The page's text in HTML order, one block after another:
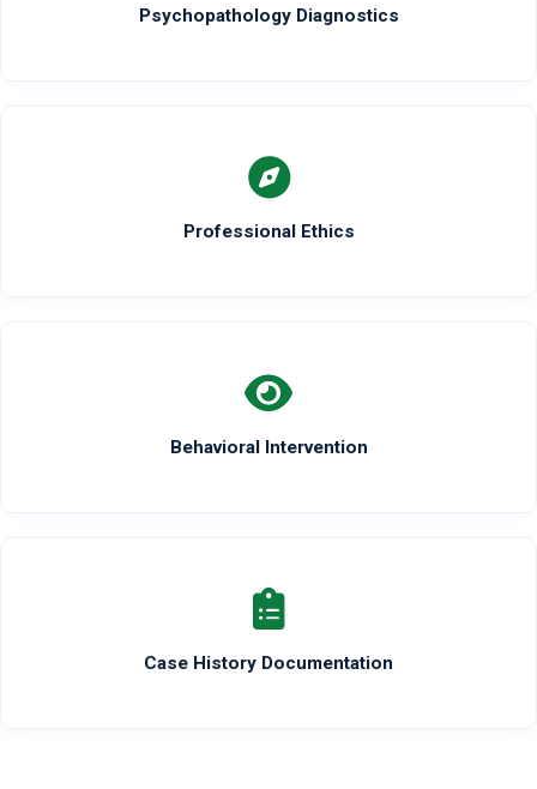
Psychopathology Diagnostics
Professional Ethics
Behavioral Intervention
Case History Documentation